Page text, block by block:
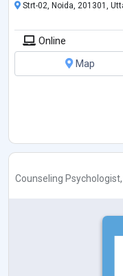
Strt-02, Noida, 201301,
Online
Map
Counseling Psychologist,